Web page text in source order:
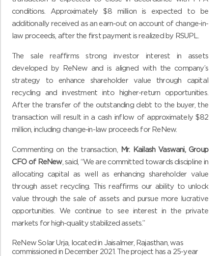
conditions. Approximately $8 million is expected to be
additionally received as an earn-out on account of change-in-
law proceeds, after the first payment is realized by RSUPL.
The salereaffirms strong investor interest in assets
developed by ReNew and is aligned with the company’s
strategy to enhance shareholder value through capital
recycling and investment into higher-return opportunities.
After the transfer of the outstanding debt to the buyer, the
transaction will result in a cash inflow of approximately $82
million, including change-in-law proceeds for ReNew.
Commenting on the transaction, Mr. Kailash Vaswani, Group
CFO of ReNew, said, “We are committed towards discipline in
allocating capital as well as enhancing shareholder value
through asset recycling. This reaffirms our ability to unlock
value through the sale of assets and pursue more lucrative
opportunities. We continue to see interest in the private
markets for high-quality stabilized assets.”
ReNew Solar Urja,
located in Jaisalmer, Rajasthan, was
commissioned in December 2021. The project has a 25-year